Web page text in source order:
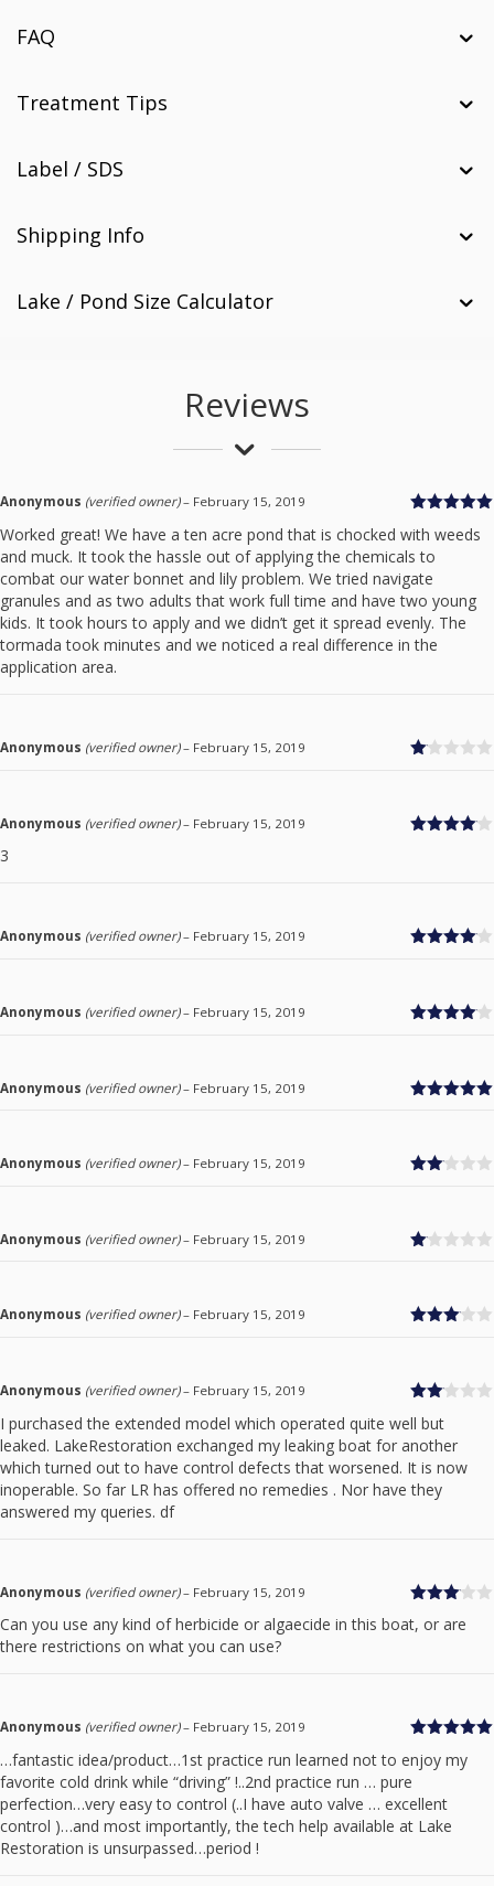
FAQ
Treatment Tips
Label / SDS
Shipping Info
Lake / Pond Size Calculator
Reviews
of 5
Anonymous (verified owner) – February 15, 2019
Worked great! We have a ten acre pond that is chocked with weeds
and muck. It took the hassle out of applying the chemicals to
combat our water bonnet and lily problem. We tried navigate
granules and as two adults that work full time and have two young
kids. It took hours to apply and we didn’t get it spread evenly. The
tormada took minutes and we noticed a real difference in the
application area.
1
ou
Anonymous (verified owner) – February 15, 2019
Anonymous (verified owner) – February 15, 2019
3
Anonymous (verified owner) – February 15, 2019
Anonymous (verified owner) – February 15, 2019
Anonymous (verified owner) – February 15, 2019
of 5
Anonymous (verified owner) – February 15, 2019
1
ou
Anonymous (verified owner) – February 15, 2019
Anonymous (verified owner) – February 15, 2019
d2
out
of 5
Anonymous (verified owner) – February 15, 2019
I purchased the extended model which operated quite well but
leaked. LakeRestoration exchanged my leaking boat for another
which turned out to have control defects that worsened. It is now
inoperable. So far LR has offered no remedies . Nor have they
answered my queries. df
3 out
Anonymous (verified owner) – February 15, 2019
Can you use any kind of herbicide or algaecide in this boat, or are
there restrictions on what you can use?
of 5
Anonymous (verified owner) – February 15, 2019
…fantastic idea/product…1st practice run learned not to enjoy my
favorite cold drink while “driving” !..2nd practice run … pure
perfection…very easy to control (..I have auto valve … excellent
control )…and most importantly, the tech help available at Lake
Restoration is unsurpassed…period !